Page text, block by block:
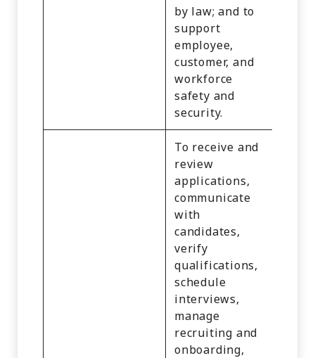
by law; and to
support
employee,
customer, and
workforce
safety and
security.
To receive and
review
applications,
communicate
with
candidates,
verify
qualifications,
schedule
interviews,
manage
recruiting and
onboarding,